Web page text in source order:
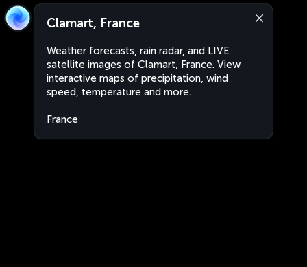
Clamart, France
Weather forecasts, rain radar, and LIVE
satellite images of Clamart, France. View
interactive maps of precipitation, wind
speed, temperature and more.
France